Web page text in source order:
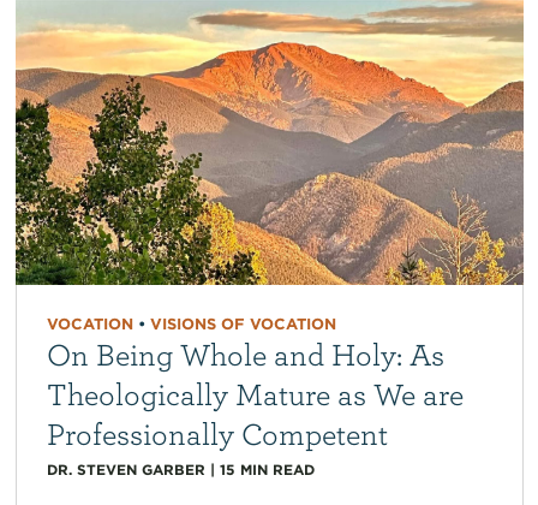
VOCATION• VISIONS OF VOCATION
On Being Whole and Holy: As
Theologically Mature as We are
Professionally Competent
DR. STEVEN GARBER | 15 MIN READ